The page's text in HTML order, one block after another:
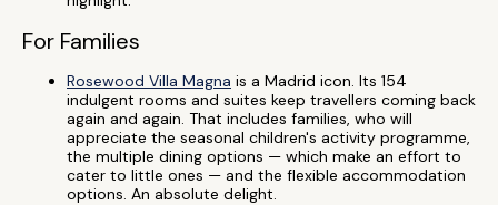
For Families
Rosewood Villa Magna is a Madrid icon. Its 154
indulgent rooms and suites keep travellers coming back
again and again. That includes families, who will
appreciate the seasonal children's activity programme,
the multiple dining options — which make an effort to
cater to little ones — and the flexible accommodation
options. An absolute delight.